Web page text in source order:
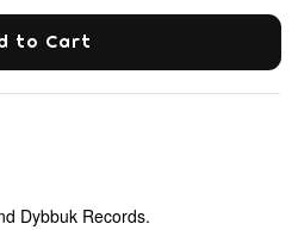
to Cart
Dybbuk Records.